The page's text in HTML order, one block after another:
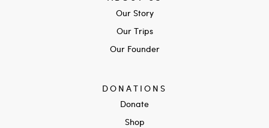
Our Story
Our Trips
Our Founder
DONATIONS
Donate
Shop